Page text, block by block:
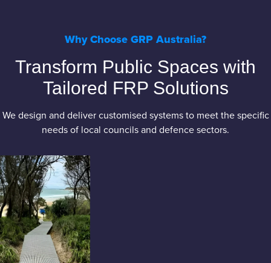
Why Choose GRP Australia?
Transform Public Spaces with
Tailored FRP Solutions
We design and deliver customised systems to meet the specific
needs of local councils and defence sectors.